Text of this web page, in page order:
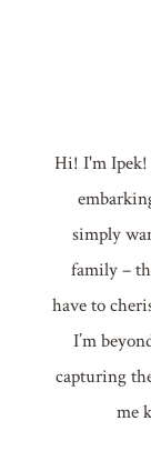
Hi! I'm Ipek!
simply
family –
have to
I’m
capturing
me